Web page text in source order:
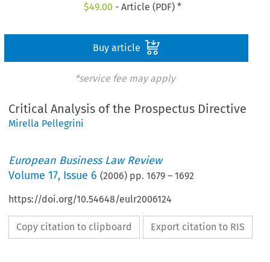
$49.00 - Article (PDF) *
Buy article
*service fee may apply
Critical Analysis of the Prospectus Directive
Mirella Pellegrini
European Business Law Review
Volume17, Issue 6 (2006) pp.1679 –1692
https://doi.org/10.54648/eulr2006124
Copy citation to clipboard Export citation to RIS